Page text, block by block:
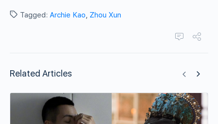
Tagged: Archie Kao, Zhou Xun
Related Articles